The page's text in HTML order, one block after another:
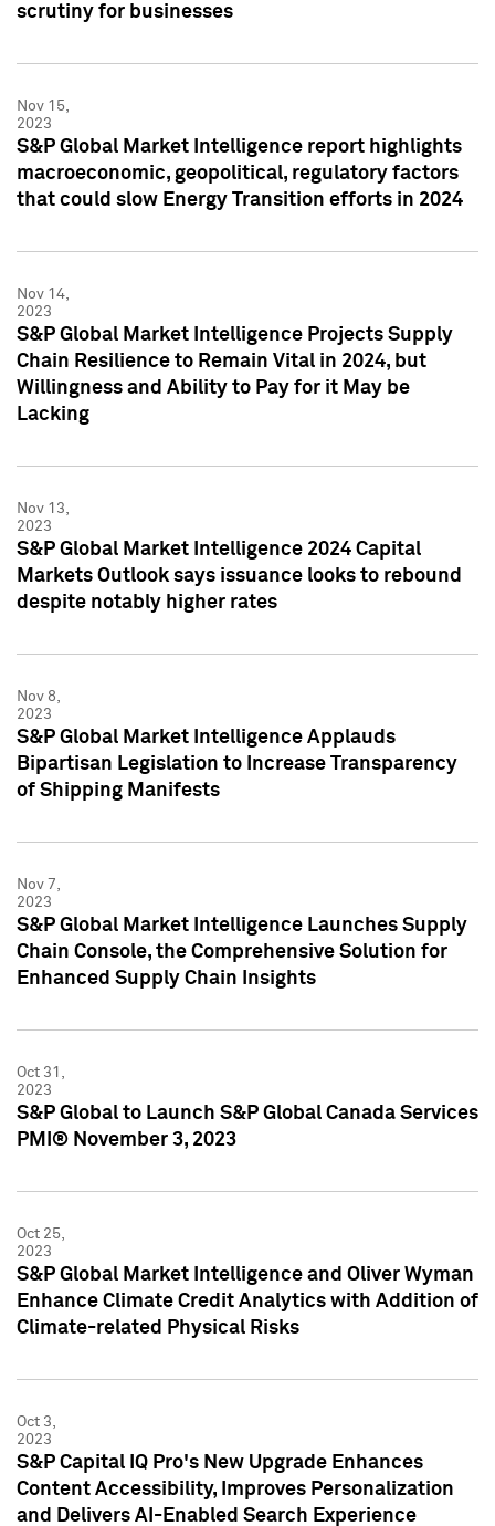
scrutiny for businesses
Nov 15,
2023
S&P Global Market Intelligence report highlights
macroeconomic, geopolitical, regulatory factors
that could slow Energy Transition efforts in 2024
Nov 14,
2023
S&P Global Market Intelligence Projects Supply
Chain Resilience to Remain Vital in 2024, but
Willingness and Ability to Pay for it May be
Lacking
Nov 13,
2023
S&P Global Market Intelligence 2024 Capital
Markets Outlook says issuance looks to rebound
despite notably higher rates
Nov 8,
2023
S&P Global Market Intelligence Applauds
Bipartisan Legislation to Increase Transparency
of Shipping Manifests
Nov 7,
2023
S&P Global Market Intelligence Launches Supply
Chain Console, the Comprehensive Solution for
Enhanced Supply Chain Insights
Oct 31,
2023
S&P Global to Launch S&P Global Canada Services
PMI® November 3, 2023
Oct 25,
2023
S&P Global Market Intelligence and Oliver Wyman
Enhance Climate Credit Analytics with Addition of
Climate-related Physical Risks
Oct 3,
2023
S&P Capital IQ Pro's New Upgrade Enhances
Content Accessibility, Improves Personalization
and Delivers AI-Enabled Search Experience